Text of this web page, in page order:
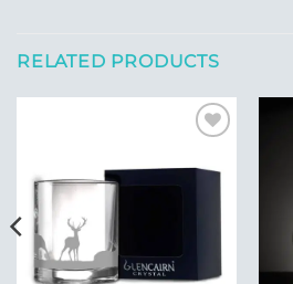
RELATED PRODUCTS
Wishlist